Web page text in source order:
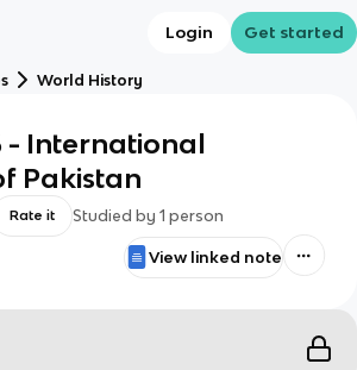
Login Get started
World History
- International
Pakistan
Rate it Studied by 1 person
View linked note